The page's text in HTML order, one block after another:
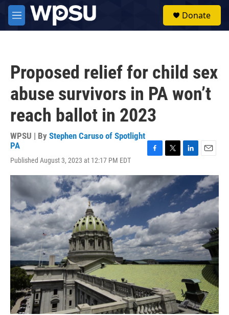
Skip to main content
M
e
Donate
Proposed relief for child sex
abuse survivors in PA won’t
reach ballot in 2023
WPSU | By Stephen Caruso of Spotlight
PA
Published August 3, 2023 at 12:17 PM EDT
c
e
b
o
k
i
t
t
e
r
n
k
e
d
I
n
a
i
l